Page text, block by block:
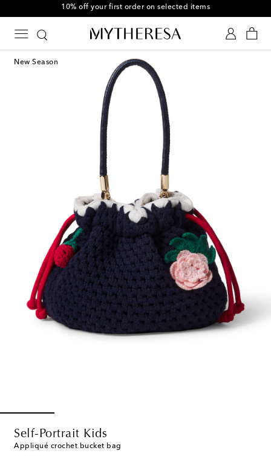
10% off your first order on selected items
New Season
Self-Portrait Kids
Appliqué crochet bucket bag